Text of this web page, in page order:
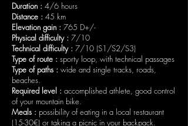
Duration : 4/6 hours
Distance : 45 km
Elevation gain : 765 D+/-
Physical difficulty : 7/10
Technical difficulty : 7/10 (S1/S2/S3)
Type of route : sporty loop, with technical passages
Type of paths : wide and single tracks, roads,
beaches.
Required level : accomplished athlete, good control
of your mountain bike.
Meals : possibility of eating in a local restaurant
(15-30€) or taking a picnic in your backpack.